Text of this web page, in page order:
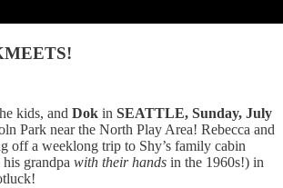
kids, and Dok in SEATTLE, Sunday, July
Park near the North Play Area! Rebecca and
off a weeklong trip to Shy’s family cabin
grandpa with their hands in the 1960s!) in